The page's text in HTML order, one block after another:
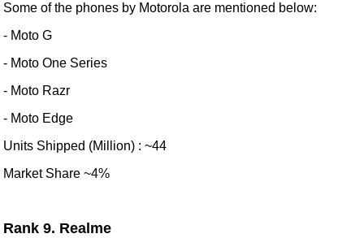
Some of the phones by Motorola are mentioned below:
- Moto G
- Moto One Series
- Moto Razr
- Moto Edge
Units Shipped (Million) : ~44
Market Share ~4%
Rank 9. Realme